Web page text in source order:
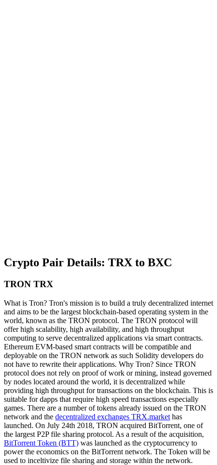
Crypto Pair Details: TRX to BXC
TRON TRX
What is Tron? Tron's mission is to build a truly decentralized internet
and aims to be the largest blockchain-based operating system in the
world, known as the TRON protocol. The TRON protocol will
offer high scalability, high availability, and high throughput
computing to serve decentralized applications via smart contracts.
Ethereum EVM-based smart contracts will be compatible and
deployable on the TRON network as such Solidity developers do
not have to rewrite their applications. Why Tron? Since TRON
protocol does not rely on proof of work or mining, instead governed
by nodes located around the world, it is decentralized while
providing high throughput for transactions on the blockchain. This is
suitable for dapps that require high speed transactions especially
games. There are a number of tokens already issued on the TRON
network and the decentralized exchanges TRX.market has
launched. On July 24th 2018, TRON acquired BitTorrent, one of
the largest P2P file sharing protocol. As a result of the acquisition,
BitTorrent Token (BTT) was launched as the cryptocurrency to
power the economics on the BitTorrent network. The Token will be
used to inceltivize file sharing and storage within the network.